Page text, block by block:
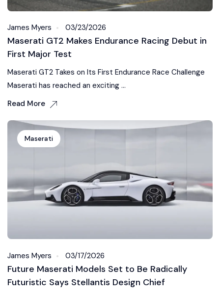
James Myers 03/23/2026
Maserati GT2 Makes Endurance Racing Debut in
First Major Test
Maserati GT2 Takes on Its First Endurance Race Challenge
Maserati has reached an exciting ...
Read More
Maserati
James Myers 03/17/2026
Future Maserati Models Set to Be Radically
Futuristic Says Stellantis Design Chief